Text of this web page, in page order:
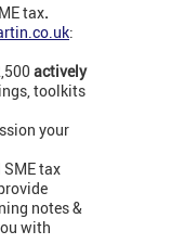
tax.
:
actively
toolkits
your
tax
notes &
with